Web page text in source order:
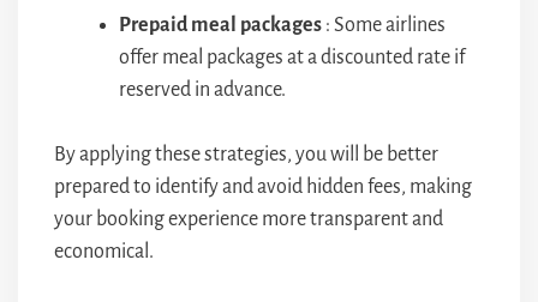
Prepaid meal packages : Some airlines
offer meal packages at a discounted rate if
reserved in advance.
By applying these strategies, you will be better
prepared to identify and avoid hidden fees, making
your booking experience more transparent and
economical.